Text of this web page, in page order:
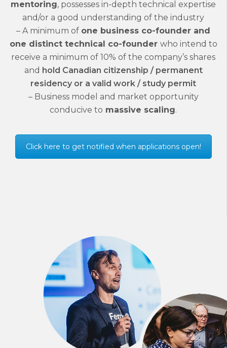
mentoring, possesses in-depth technical expertise
and/or a good understanding of the industry
– A minimum of one business co-founder and
one distinct technical co-founder who intend to
receive a minimum of 10% of the company’s shares
and hold Canadian citizenship / permanent
residency or a valid work / study permit
– Business model and market opportunity
conducive to massive scaling.
Click here to get notified when applications open!